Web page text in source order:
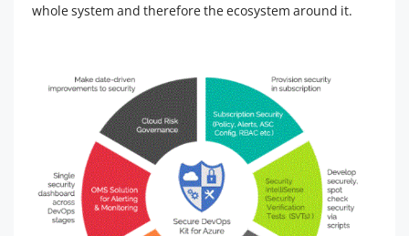
whole system and therefore the ecosystem around it.